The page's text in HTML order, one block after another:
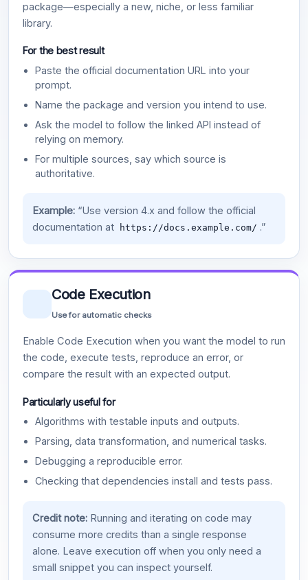
package—especially a new, niche, or less familiar
library.
For the best result
Paste the official documentation URL into your
prompt.
Name the package and version you intend to use.
Ask the model to follow the linked API instead of
relying on memory.
For multiple sources, say which source is
authoritative.
Example:“Use version 4.x and follow the official
documentation at
https://docs.example.com/ .”
Code Execution
Use for automatic checks
Enable Code Execution when you want the model to run
the code, execute tests, reproduce an error, or
compare the result with an expected output.
Particularly useful for
Algorithms with testable inputs and outputs.
Parsing, data transformation, and numerical tasks.
Debugging a reproducible error.
Checking that dependencies install and tests pass.
Credit note:Running and iterating on code may
consume more credits than a single response
alone. Leave execution off when you only need a
small snippet you can inspect yourself.